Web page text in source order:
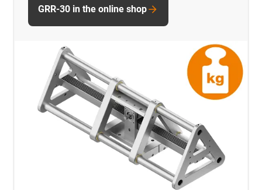
GRR-30 in the online shop